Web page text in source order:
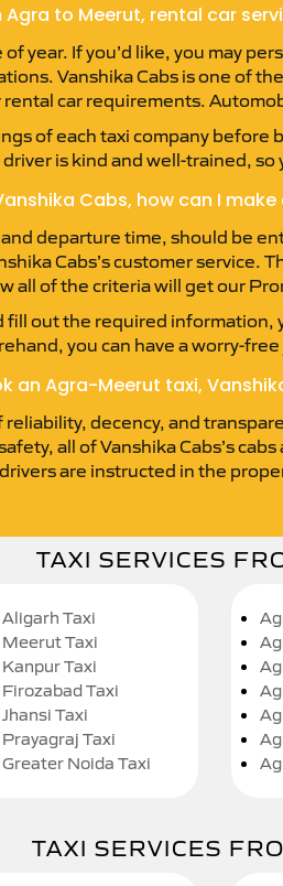
Agra to Meerut, rental car
year. If you’d like, you may
Vanshika Cabs is one of
car requirements.
of each taxi company
is kind and well-trained,
Cabs, how can I
departure time, should be
Cabs’s customer
all of the criteria will get our
out the required information,
you can have a worry-
an Agra-Meerut taxi,
decency, and
all of Vanshika Cabs’s
are instructed in the
TAXI SERVICES
Taxi
Meerut Taxi
Taxi
Taxi
Taxi
Taxi
Noida Taxi
TAXI SERVICES